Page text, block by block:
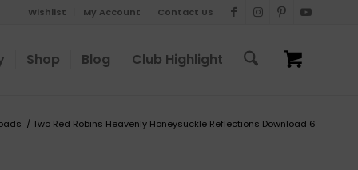
Wishlist My Account Contact Us
Shop Blog Club Highlight
/ Two Red Robins Heavenly Honeysuckle Reflections Download 6